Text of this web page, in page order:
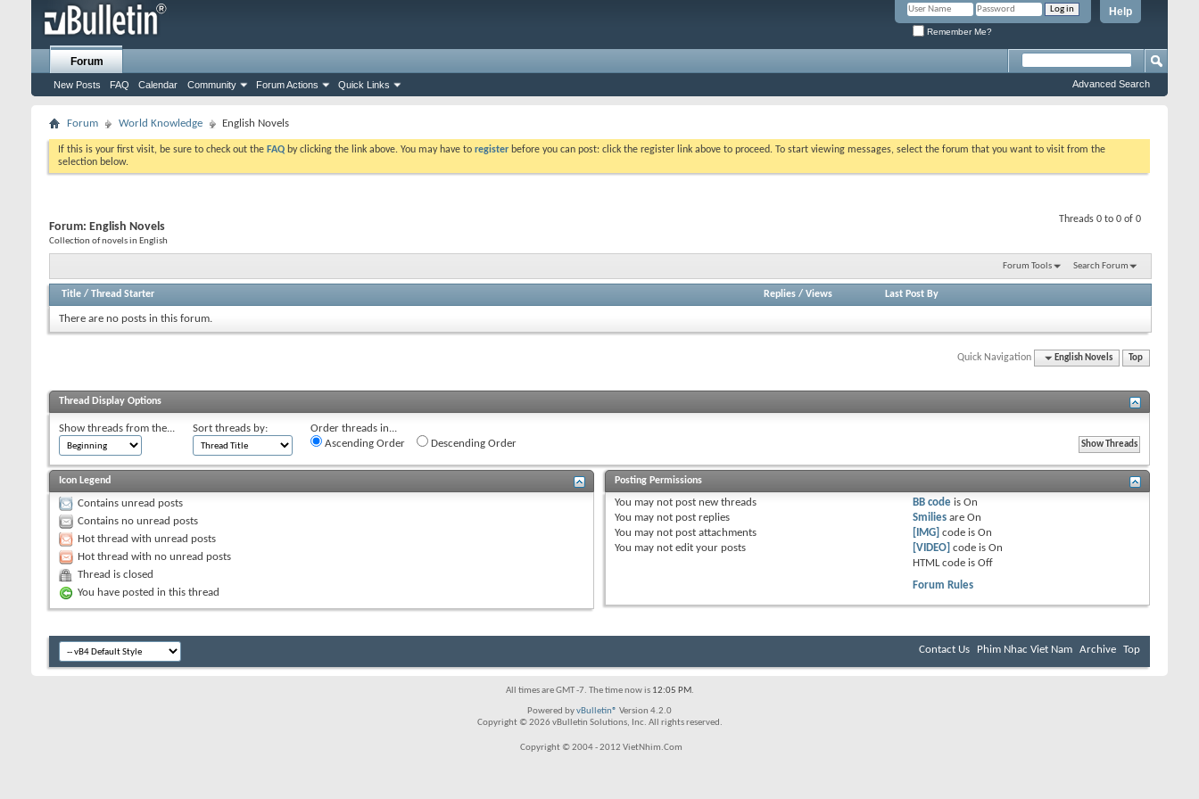
Help
Remember Me?
Forum
New Posts FAQ Calendar Community Forum Actions Quick Links Advanced Search
Forum World Knowledge English Novels
If this is your first visit, be sure to check out the FAQ by clicking the link above. You may have to register before you can post: click the register link above to proceed. To start viewing messages, select the forum that you want to visit from the
selection below.
Threads 0 to 0 of 0
Forum: English Novels
Collection of novels in English
Forum Tools Search Forum
Title / Thread Starter Replies/ Views Last Post By
There are no posts in this forum.
Quick Navigation English Novels Top
Thread Display Options
Show threads from the... Sort threads by:
Order threads in...
Ascending Order
Descending Order
Icon Legend
Contains unread posts
Contains no unread posts
Hot thread with unread posts
Hot thread with no unread posts
Thread is closed
You have posted in this thread
Posting Permissions
You may not post new threads
You may not post replies
You may not post attachments
You may not edit your posts
BB code isOn
Smilies areOn
[IMG] code isOn
[VIDEO] code isOn
HTML code isOff
Forum Rules
Contact Us Phim Nhac Viet Nam Archive Top
All times are GMT -7. The time now is 12:05 PM.
Powered byvBulletin® Version 4.2.0
Copyright © 2026 vBulletin Solutions, Inc. All rights reserved.
Copyright © 2004 - 2012 VietNhim.Com